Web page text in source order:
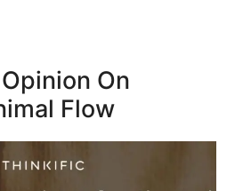
On
Flow